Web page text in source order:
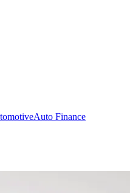
Auto Finance